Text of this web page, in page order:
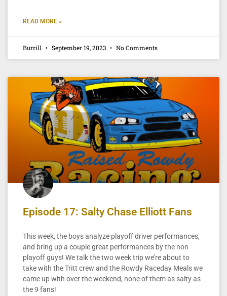
READ MORE »
Burrill September 19, 2023 No Comments
Episode 17: Salty Chase Elliott Fans
This week, the boys analyze playoff driver performances,
and bring up a couple great performances by the non
playoff guys! We talk the two week trip we’re about to
take with the Tritt crew and the Rowdy Raceday Meals we
came up with over the weekend, none of them as salty as
the 9 fans!